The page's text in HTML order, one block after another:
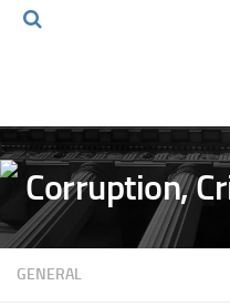
Volkov Law TV
Events
Podcast
Books
GENERAL